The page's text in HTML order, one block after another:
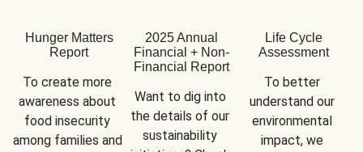
Hunger Matters
Report
To create more
awareness about
food insecurity
among families and
2025 Annual
Financial + Non-
Financial Report
Want to dig into
the details of our
sustainability
Life Cycle
Assessment
To better
understand our
environmental
impact, we